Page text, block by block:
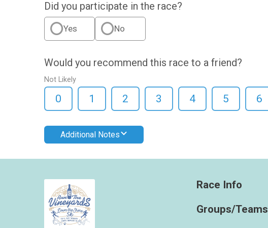
Did you participate in the race?
Yes No
Would you recommend this race to a friend?
Not Likely
0 1 2 3 4 5 6
Additional Notes
Race Info
Groups/Teams